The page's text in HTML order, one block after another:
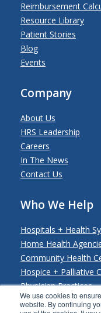
We use cookies to
website. By continuing
Reimbursement
Resource Library
Patient Stories
Blog
Events
Company
About Us
HRS Leadership
Careers
In The News
Contact Us
Who We Help
Hospitals + Health
Home Health
Community Health
Hospice + Palliative
Physician Practices
Payers + Payviders